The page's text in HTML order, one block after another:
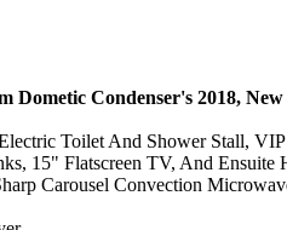
Dometic Condenser's 2018, New
Toilet And Shower Stall,
15" Flatscreen TV, And
Carousel Convection